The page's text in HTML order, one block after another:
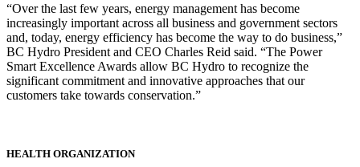
“Over the last few years, energy management has become
increasingly important across all business and government sectors
and, today, energy efficiency has become the way to do business,”
BC Hydro President and CEO Charles Reid said. “The Power
Smart Excellence Awards allow BC Hydro to recognize the
significant commitment and innovative approaches that our
customers take towards conservation.”
HEALTH ORGANIZATION